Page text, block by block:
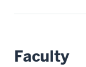
Faculty